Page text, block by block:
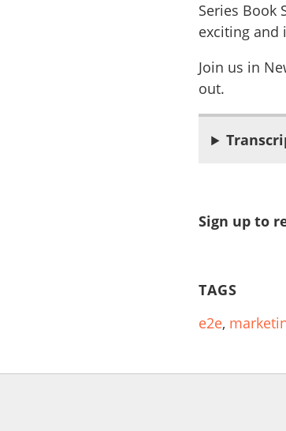
Series Book
exciting and
Join us in
out.
Sign up to
TAGS
e2e,